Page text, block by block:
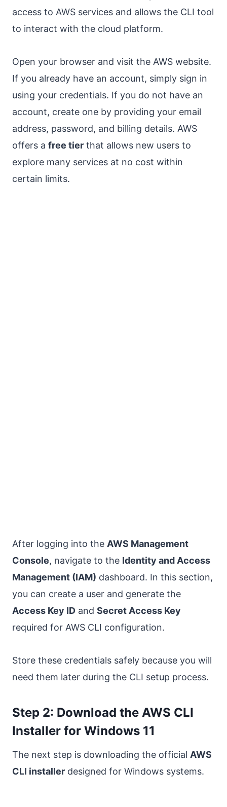
access to AWS services and allows the CLI tool
to interact with the cloud platform.
Open your browser and visit the AWS website.
If you already have an account, simply sign in
using your credentials. If you do not have an
account, create one by providing your email
address, password, and billing details. AWS
offers a free tier that allows new users to
explore many services at no cost within
certain limits.
After logging into the AWS Management
Console, navigate to the Identity and Access
Management (IAM) dashboard. In this section,
you can create a user and generate the
Access Key ID and Secret Access Key
required for AWS CLI configuration.
Store these credentials safely because you will
need them later during the CLI setup process.
Step 2: Download the AWS CLI
Installer for Windows 11
The next step is downloading the official AWS
CLI installer designed for Windows systems.